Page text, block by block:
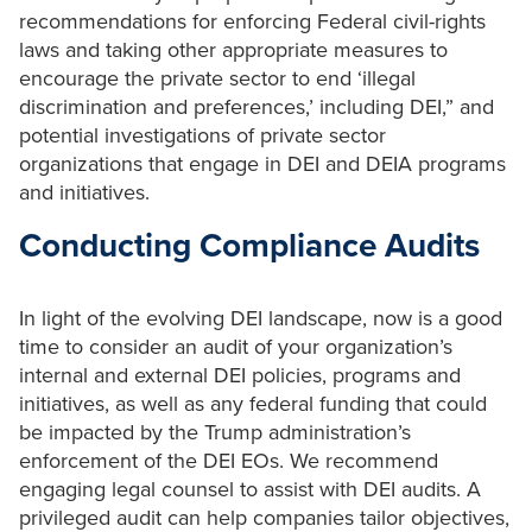
recommendations for enforcing Federal civil-rights
laws and taking other appropriate measures to
encourage the private sector to end ‘illegal
discrimination and preferences,’ including DEI,” and
potential investigations of private sector
organizations that engage in DEI and DEIA programs
and initiatives.
Conducting Compliance Audits
In light of the evolving DEI landscape, now is a good
time to consider an audit of your organization’s
internal and external DEI policies, programs and
initiatives, as well as any federal funding that could
be impacted by the Trump administration’s
enforcement of the DEI EOs. We recommend
engaging legal counsel to assist with DEI audits. A
privileged audit can help companies tailor objectives,